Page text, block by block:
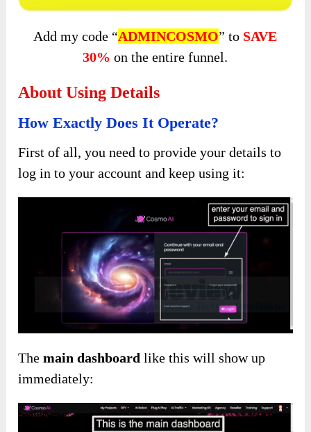
Add my code “ADMINCOSMO” to SAVE
30% on the entire funnel.
About Using Details
How Exactly Does It Operate?
First of all, you need to provide your details to
log in to your account and keep using it:
Themain dashboard like this will show up
immediately: